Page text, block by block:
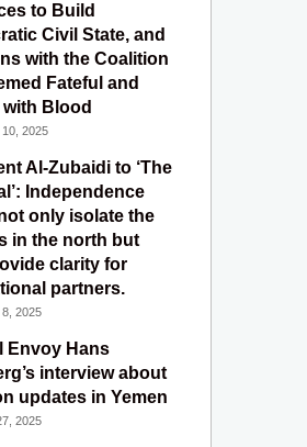
to Build
Civil State, and
with the Coalition
Fateful and
Blood
2025
Al-Zubaidi to ‘The
Independence
only isolate the
in the north but
clarity for
partners.
2025
Envoy Hans
interview about
updates in Yemen
2025